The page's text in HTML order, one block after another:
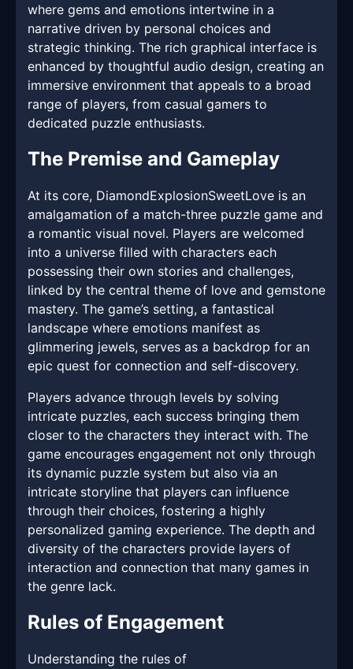
where gems and emotions intertwine in a
narrative driven by personal choices and
strategic thinking. The rich graphical interface is
enhanced by thoughtful audio design, creating an
immersive environment that appeals to a broad
range of players, from casual gamers to
dedicated puzzle enthusiasts.
The Premise and Gameplay
At its core, DiamondExplosionSweetLove is an
amalgamation of a match-three puzzle game and
a romantic visual novel. Players are welcomed
into a universe filled with characters each
possessing their own stories and challenges,
linked by the central theme of love and gemstone
mastery. The game’s setting, a fantastical
landscape where emotions manifest as
glimmering jewels, serves as a backdrop for an
epic quest for connection and self-discovery.
Players advance through levels by solving
intricate puzzles, each success bringing them
closer to the characters they interact with. The
game encourages engagement not only through
its dynamic puzzle system but also via an
intricate storyline that players can influence
through their choices, fostering a highly
personalized gaming experience. The depth and
diversity of the characters provide layers of
interaction and connection that many games in
the genre lack.
Rules of Engagement
Understanding the rules of